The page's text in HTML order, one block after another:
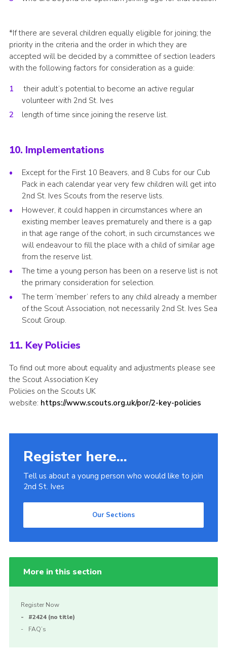
*If there are several children equally eligible for joining; the
priority in the criteria and the order in which they are
accepted will be decided by a committee of section leaders
with the following factors for consideration as a guide:
their adult’s potential to become an active regular
volunteer with 2nd St. Ives
length of time since joining the reserve list.
10. Implementations
Except for the First 10 Beavers, and 8 Cubs for our Cub
Pack in each calendar year very few children will get into
2nd St. Ives Scouts from the reserve lists.
However, it could happen in circumstances where an
existing member leaves prematurely and there is a gap
in that age range of the cohort, in such circumstances we
will endeavour to fill the place with a child of similar age
from the reserve list.
The time a young person has been on a reserve list is not
the primary consideration for selection.
The term ‘member’ refers to any child already a member
of the Scout Association, not necessarily 2nd St. Ives Sea
Scout Group.
11. Key Policies
To find out more about equality and adjustments please see
the Scout Association Key
Policies on the Scouts UK
website: https://www.scouts.org.uk/por/2-key-policies
Register here...
Tell us about a young person who would like to join
2nd St. Ives
Our Sections
More in this section
Register Now
#2424 (no title)
FAQ’s